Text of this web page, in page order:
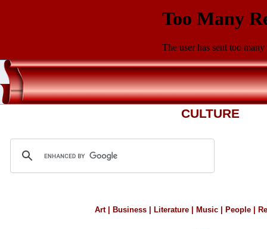
CULTURE
Art| Business| Literature| Music| People